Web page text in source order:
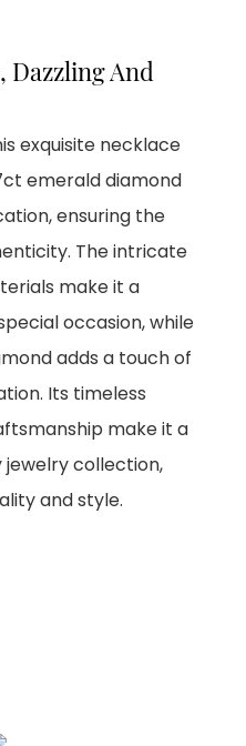
Dazzling And
exquisite necklace
emerald diamond
ensuring the
The intricate
make it a
occasion, while
adds a touch of
Its timeless
make it a
collection,
and style.